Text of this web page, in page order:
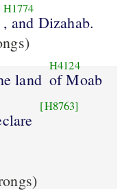
H1774
, and Dizahab.
land
H4124
of Moab
[H8763]